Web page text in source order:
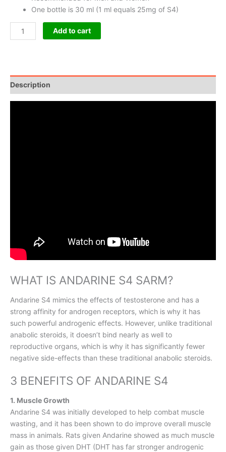
One bottle is 30 ml (1 ml equals 25mg of S4)
Add to cart
Description
WHAT IS ANDARINE S4 SARM?
Andarine S4 mimics the effects of testosterone and has a
strong affinity for androgen receptors, which is why it has
such powerful androgenic effects. However, unlike traditional
anabolic steroids, it doesn’t bind nearly as well to
reproductive organs, which is why it has significantly fewer
negative side-effects than these traditional anabolic steroids.
3 BENEFITS OF ANDARINE S4
1. Muscle Growth
Andarine S4 was initially developed to help combat muscle
wasting, and it has been shown to do improve overall muscle
mass in animals. Rats given Andarine showed as much muscle
gain as those given DHT (DHT has far stronger androgenic